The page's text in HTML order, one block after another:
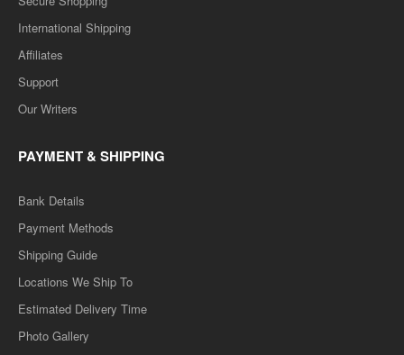
International Shipping
Affiliates
Support
Our Writers
PAYMENT & SHIPPING
Bank Details
Payment Methods
Shipping Guide
Locations We Ship To
Estimated Delivery Time
Photo Gallery